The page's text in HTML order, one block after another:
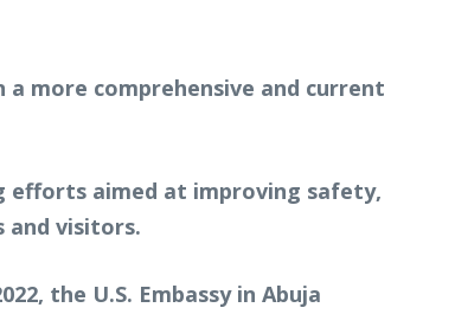
more comprehensive and current
efforts aimed at improving safety,
and visitors.
the U.S. Embassy in Abuja